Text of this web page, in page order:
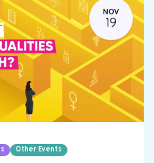
NOV
19
Other Events